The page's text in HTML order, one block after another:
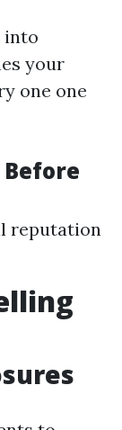
into
your
one one
reputation